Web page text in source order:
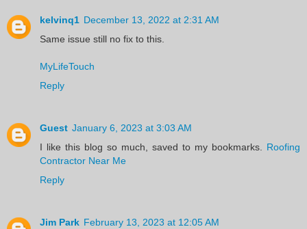
kelvinq1 December 13, 2022 at 2:31 AM
Same issue still no fix to this.
MyLifeTouch
Reply
Guest January 6, 2023 at 3:03 AM
I like this blog so much, saved to my bookmarks. Roofing
Contractor Near Me
Reply
Jim Park February 13, 2023 at 12:05 AM